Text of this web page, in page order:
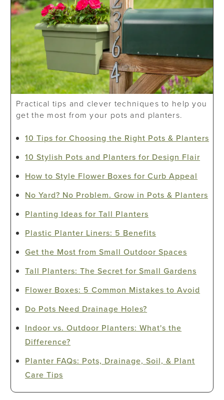
Practical tips and clever techniques to help you
get the most from your pots and planters.
10 Tips for Choosing the Right Pots & Planters
10 Stylish Pots and Planters for Design Flair
How to Style Flower Boxes for Curb Appeal
No Yard? No Problem. Grow in Pots & Planters
Planting Ideas for Tall Planters
Plastic Planter Liners: 5 Benefits
Get the Most from Small Outdoor Spaces
Tall Planters: The Secret for Small Gardens
Flower Boxes: 5 Common Mistakes to Avoid
Do Pots Need Drainage Holes?
Indoor vs. Outdoor Planters: What's the
Difference?
Planter FAQs: Pots, Drainage, Soil, & Plant
Care Tips